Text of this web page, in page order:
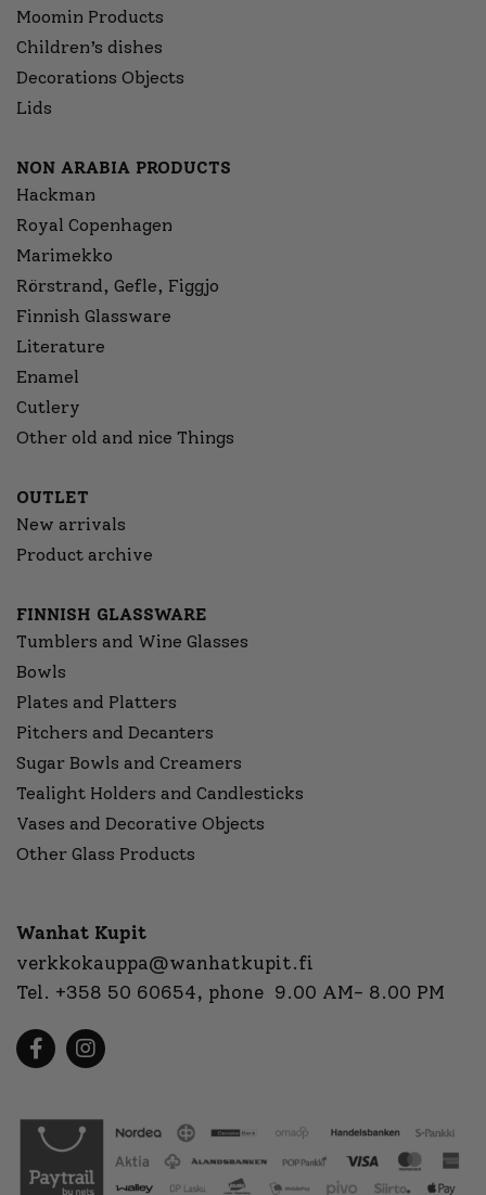
Moomin Products
Children’s dishes
Decorations Objects
Lids
NON ARABIA PRODUCTS
Hackman
Royal Copenhagen
Marimekko
Rörstrand, Gefle, Figgjo
Finnish Glassware
Literature
Enamel
Cutlery
Other old and nice Things
OUTLET
New arrivals
Product archive
FINNISH GLASSWARE
Tumblers and Wine Glasses
Bowls
Plates and Platters
Pitchers and Decanters
Sugar Bowls and Creamers
Tealight Holders and Candlesticks
Vases and Decorative Objects
Other Glass Products
Wanhat Kupit
verkkokauppa@wanhatkupit.fi
Tel. +358 50 60654, phone 9.00 AM- 8.00 PM